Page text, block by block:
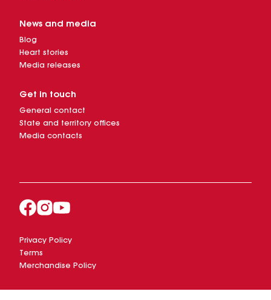
News and media
Blog
Heart stories
Media releases
Get in touch
General contact
State and territory offices
Media contacts
Privacy Policy
Terms
Merchandise Policy